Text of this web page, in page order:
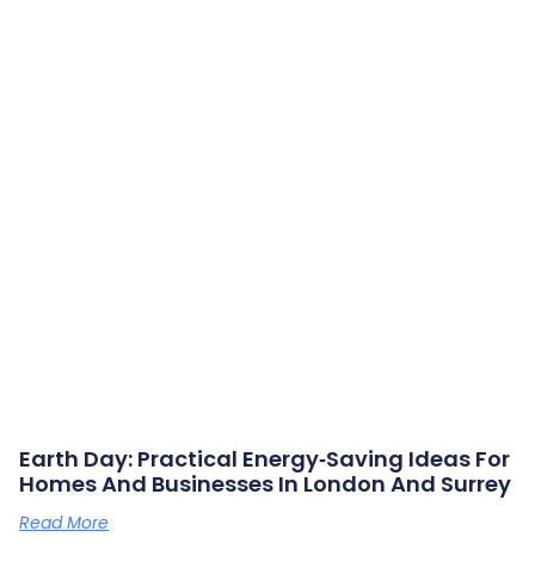
Earth Day: Practical Energy‑saving Ideas For
Homes And Businesses In London And Surrey
Read More